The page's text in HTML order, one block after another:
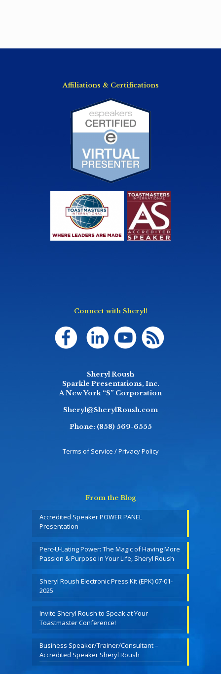
Affiliations & Certifications
Connect with Sheryl!
Sheryl Roush
Sparkle Presentations, Inc.
A New York “S” Corporation
Sheryl@SherylRoush.com
Phone: (858) 569-6555
Terms of Service / Privacy Policy
From the Blog
Accredited Speaker POWER PANEL
Presentation
Perc-U-Lating Power: The Magic of Having More
Passion & Purpose in Your Life, Sheryl Roush
Sheryl Roush Electronic Press Kit (EPK) 07-01-
2025
Invite Sheryl Roush to Speak at Your
Toastmaster Conference!
Business Speaker/Trainer/Consultant –
Accredited Speaker Sheryl Roush